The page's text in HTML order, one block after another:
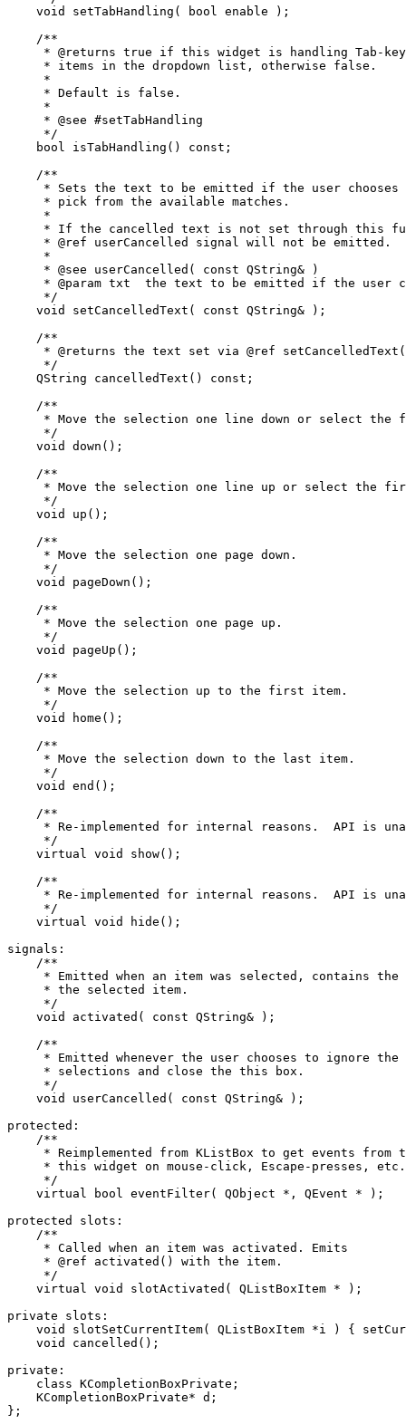
    void setTabHandling( bool enable );
    /**
* @returns true if this widget is handling Tab-
     * items in the dropdown list, otherwise false.
     *
     * Default is false.
     *
     * @see #setTabHandling
     */
    bool isTabHandling() const;
    /**
* Sets the text to be emitted if the user chooses
     * pick from the available matches.
     *
* If the cancelled text is not set through this
     * @ref userCancelled signal will not be emitted.
     *
     * @see userCancelled( const QString& )
* @param txt  the text to be emitted if the user
     */
    void setCancelledText( const QString& );
    /**
* @returns the text set via @ref
     */
    QString cancelledText() const;
    /**
* Move the selection one line down or select the
     */
    void down();
    /**
* Move the selection one line up or select the
     */
    void up();
    /**
     * Move the selection one page down.
     */
    void pageDown();
    /**
     * Move the selection one page up.
     */
    void pageUp();
    /**
     * Move the selection up to the first item.
     */
    void home();
    /**
     * Move the selection down to the last item.
     */
    void end();
    /**
* Re-implemented for internal reasons.  API is
     */
    virtual void show();
    /**
* Re-implemented for internal reasons.  API is
     */
    virtual void hide();
signals:
    /**
* Emitted when an item was selected, contains the
     * the selected item.
     */
    void activated( const QString& );
    /**
* Emitted whenever the user chooses to ignore the
     * selections and close the this box.
     */
    void userCancelled( const QString& );
protected:
    /**
* Reimplemented from KListBox to get events from
     * this widget on mouse-click, Escape-presses, etc.
     */
    virtual bool eventFilter( QObject *, QEvent * );
protected slots:
    /**
     * Called when an item was activated. Emits
     * @ref activated() with the item.
     */
    virtual void slotActivated( QListBoxItem * );
private slots:
void slotSetCurrentItem( QListBoxItem *i ) {
    void cancelled();
private:
    class KCompletionBoxPrivate;
    KCompletionBoxPrivate* d;
};